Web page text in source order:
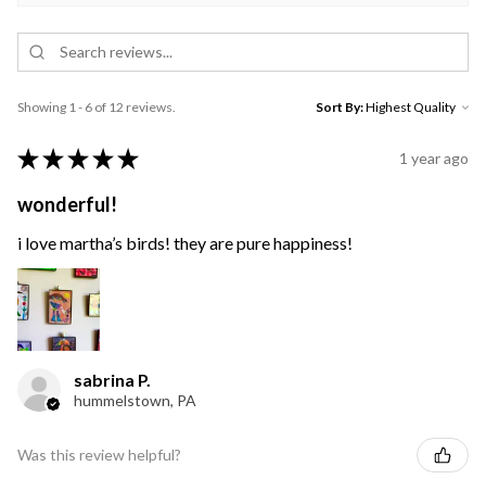
Showing 1 - 6 of 12 reviews. Sort By:
★ ★ ★ ★ ★ 1 year ago
wonderful!
i love martha’s birds! they are pure happiness!
sabrina P.
hummelstown, PA
Was this review helpful?